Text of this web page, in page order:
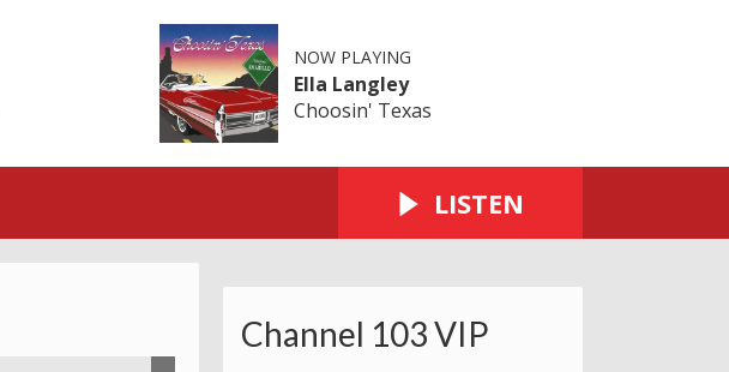
NOW PLAYING
Ella Langley
Choosin' Texas
LISTEN
Channel 103 VIP